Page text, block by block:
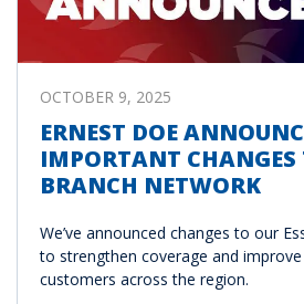
OCTOBER 9, 2025
ERNEST DOE
IMPORTANT CHANGES
BRANCH NETWORK
We’ve announced changes to our
to strengthen coverage and
customers across the region.